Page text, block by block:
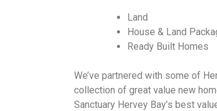
Land
House & Land
Ready Built Homes
We’ve partnered with some of
collection of great value new
Sanctuary Hervey Bay’s best